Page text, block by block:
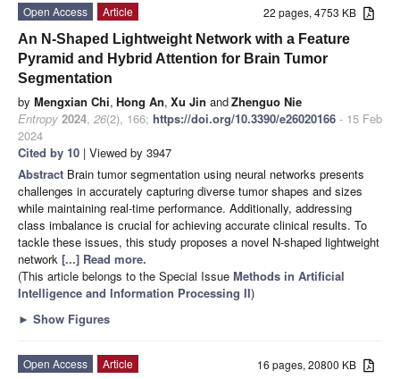
22 pages, 4753 KB
Open Access
Article
An N-Shaped Lightweight Network with a Feature
Pyramid and Hybrid Attention for Brain Tumor
Segmentation
by Mengxian Chi, Hong An, Xu Jin andZhenguo Nie
Entropy 2024, 26(2), 166; https://doi.org/10.3390/e26020166 - 15 Feb
2024
Cited by 10 | Viewed by 3947
Abstract Brain tumor segmentation using neural networks presents
challenges in accurately capturing diverse tumor shapes and sizes
while maintaining real-time performance. Additionally, addressing
class imbalance is crucial for achieving accurate clinical results. To
tackle these issues, this study proposes a novel N-shaped lightweight
network [...] Read more.
(This article belongs to the Special Issue Methods in Artificial
Intelligence and Information Processing II)
► Show Figures
16 pages, 20800 KB
Open Access
Article